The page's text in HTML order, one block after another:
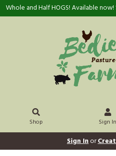
Whole and Half HOGS! Available
Shop Sign In
Sign Inor